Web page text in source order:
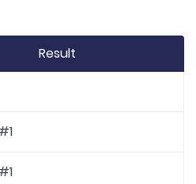
Result